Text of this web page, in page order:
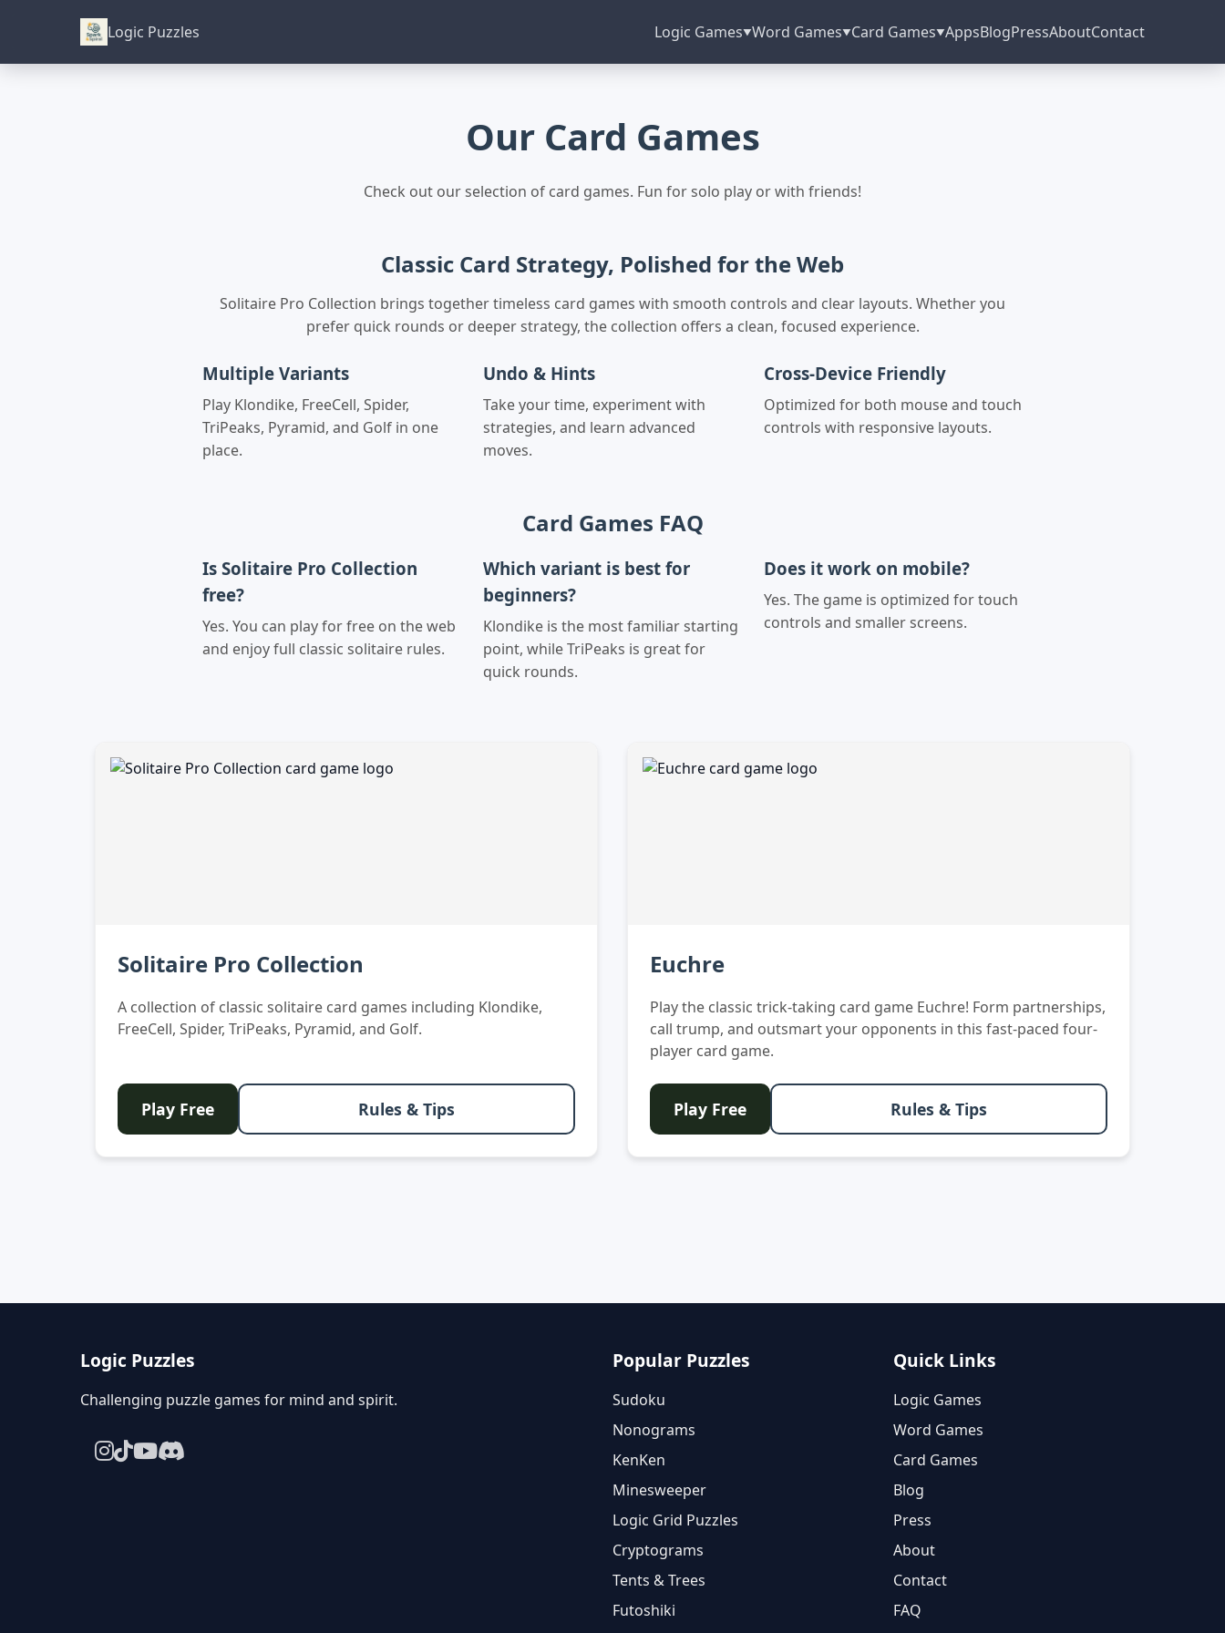
Logic Puzzles Logic Games▼Word Games▼Card Games▼AppsBlogPressAboutContact
Our Card Games
Check out our selection of card games. Fun for solo play or with friends!
Classic Card Strategy, Polished for the Web
Solitaire Pro Collection brings together timeless card games with smooth controls and clear layouts. Whether you
prefer quick rounds or deeper strategy, the collection offers a clean, focused experience.
Multiple Variants
Play Klondike, FreeCell, Spider,
TriPeaks, Pyramid, and Golf in one
place.
Undo & Hints
Take your time, experiment with
strategies, and learn advanced
moves.
Cross-Device Friendly
Optimized for both mouse and touch
controls with responsive layouts.
Card Games FAQ
Is Solitaire Pro Collection
free?
Yes. You can play for free on the web
and enjoy full classic solitaire rules.
Which variant is best for
beginners?
Klondike is the most familiar starting
point, while TriPeaks is great for
quick rounds.
Does it work on mobile?
Yes. The game is optimized for touch
controls and smaller screens.
Solitaire Pro Collection
A collection of classic solitaire card games including Klondike,
FreeCell, Spider, TriPeaks, Pyramid, and Golf.
Play Free Rules & Tips
Euchre
Play the classic trick-taking card game Euchre! Form partnerships,
call trump, and outsmart your opponents in this fast-paced four-
player card game.
Play Free Rules & Tips
Logic Puzzles
Challenging puzzle games for mind and spirit.
Popular Puzzles
Sudoku
Nonograms
KenKen
Minesweeper
Logic Grid Puzzles
Cryptograms
Tents & Trees
Futoshiki
Quick Links
Logic Games
Word Games
Card Games
Blog
Press
About
Contact
FAQ